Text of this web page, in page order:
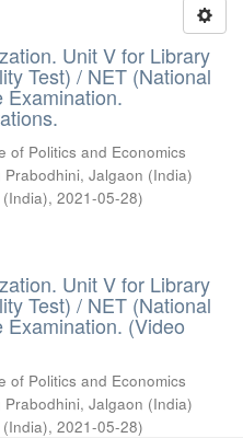
Unit V for Library
Test) / NET (National
Examination.
of Politics and Economics
Prabodhini, Jalgaon (India)
, 2021-05-28)
Unit V for Library
Test) / NET (National
Examination. (Video
of Politics and Economics
Prabodhini, Jalgaon (India)
, 2021-05-28)